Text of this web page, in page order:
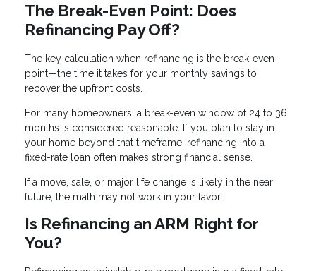
The Break-Even Point: Does
Refinancing Pay Off?
The key calculation when refinancing is the break-even
point—the time it takes for your monthly savings to
recover the upfront costs.
For many homeowners, a break-even window of 24 to 36
months is considered reasonable. If you plan to stay in
your home beyond that timeframe, refinancing into a
fixed-rate loan often makes strong financial sense.
If a move, sale, or major life change is likely in the near
future, the math may not work in your favor.
Is Refinancing an ARM Right for
You?